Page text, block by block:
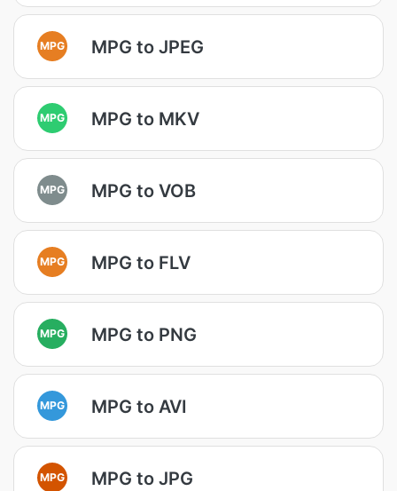
MPG MPG to JPEG
MPG MPG to MKV
MPG MPG to VOB
MPG MPG to FLV
MPG MPG to PNG
MPG MPG to AVI
MPG MPG to JPG